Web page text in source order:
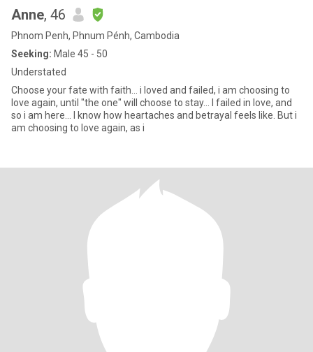
Anne, 46
Phnom Penh, Phnum Pénh, Cambodia
Seeking: Male 45 - 50
Understated
Choose your fate with faith... i loved and failed, i am choosing to
love again, until "the one" will choose to stay... I failed in love, and
so i am here... I know how heartaches and betrayal feels like. But i
am choosing to love again, as i